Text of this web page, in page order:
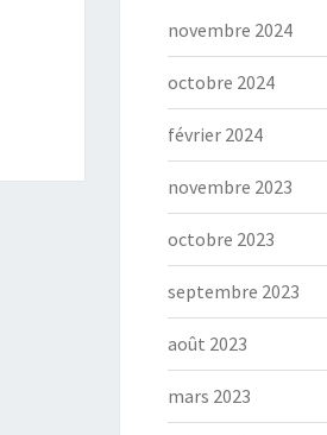
novembre 2024
octobre 2024
février 2024
novembre 2023
octobre 2023
septembre 2023
août 2023
mars 2023